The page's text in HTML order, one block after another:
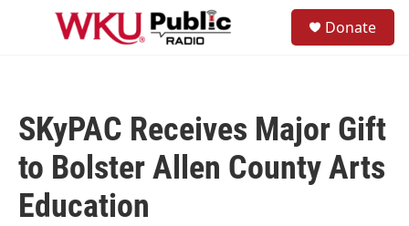
Skip to main content
Donate
SKyPAC Receives Major Gift
to Bolster Allen County Arts
Education